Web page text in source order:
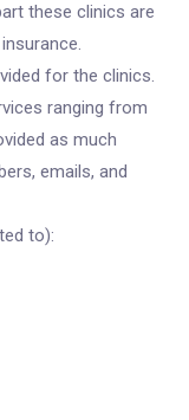
these clinics are
for the clinics.
ranging from
as much
emails, and
to):